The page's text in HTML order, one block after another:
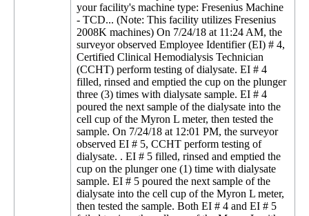
your facility's machine type: Fresenius Machine
- TCD... (Note: This facility utilizes Fresenius
2008K machines) On 7/24/18 at 11:24 AM, the
surveyor observed Employee Identifier (EI) # 4,
Certified Clinical Hemodialysis Technician
(CCHT) perform testing of dialysate. EI # 4
filled, rinsed and emptied the cup on the plunger
three (3) times with dialysate sample. EI # 4
poured the next sample of the dialysate into the
cell cup of the Myron L meter, then tested the
sample. On 7/24/18 at 12:01 PM, the surveyor
observed EI # 5, CCHT perform testing of
dialysate. . EI # 5 filled, rinsed and emptied the
cup on the plunger one (1) time with dialysate
sample. EI # 5 poured the next sample of the
dialysate into the cell cup of the Myron L meter,
then tested the sample. Both EI # 4 and EI # 5